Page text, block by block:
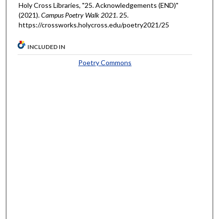
Holy Cross Libraries, "25. Acknowledgements (END)"
(2021).Campus Poetry Walk 2021. 25.
https://crossworks.holycross.edu/poetry2021/25
INCLUDED IN
Poetry Commons